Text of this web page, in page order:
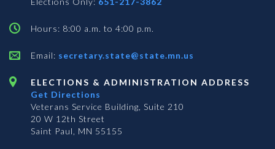
Hours: 8:00 a.m. to 4:00 p.m.
Email: secretary.state@state.mn.us
ELECTIONS & ADMINISTRATION ADDRESS
Get Directions
Veterans Service Building, Suite 210
20 W 12th Street
Saint Paul, MN 55155